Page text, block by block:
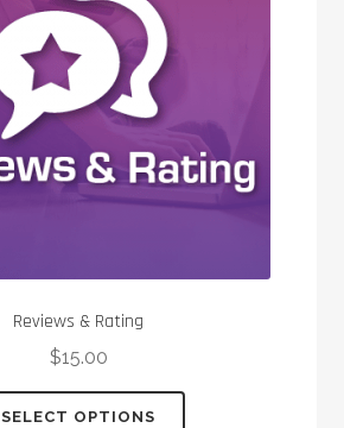
product
page
Reviews & Rating
$15.00
SELECT OPTIONS